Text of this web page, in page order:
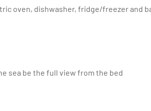
sea be the full view from the bed